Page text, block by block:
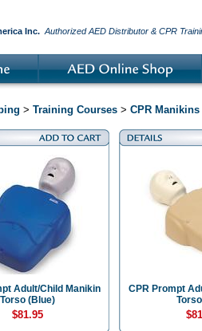
Inc. Authorized AED Distributor & CPR
> Training Courses > CPR
Adult/Child Manikin
Torso (Blue)
$81.95
CPR Prompt